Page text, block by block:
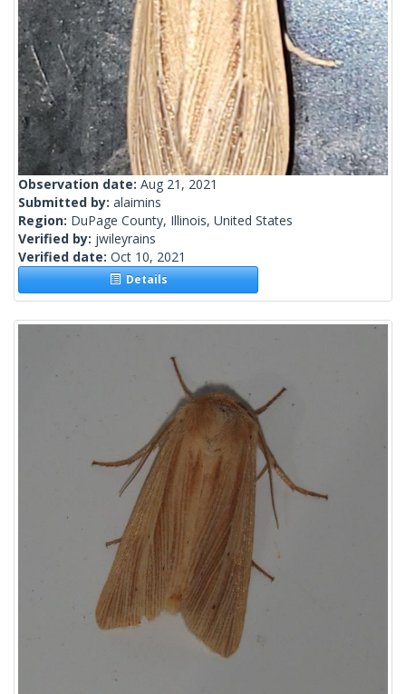
Observation date: Aug 21, 2021
Submitted by: alaimins
Region: DuPage County, Illinois, United States
Verified by: jwileyrains
Verified date: Oct 10, 2021
Details